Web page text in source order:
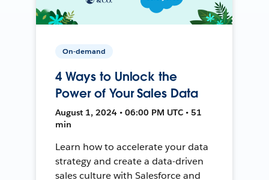
On-demand
4 Ways to Unlock the
Power of Your Sales Data
August 1, 2024 • 06:00 PM UTC • 51
min
Learn how to accelerate your data
strategy and create a data-driven
sales culture with Salesforce and